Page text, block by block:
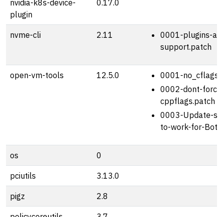
nvidia-k8s-device-
plugin
0.17.0
nvme-cli 2.11
0001-plugins-
support.patch
open-vm-tools 12.5.0
0001-
0002-dont-
cppflags.patch
0003-Update-
to-work-for-
os 0
pciutils 3.13.0
pigz 2.8